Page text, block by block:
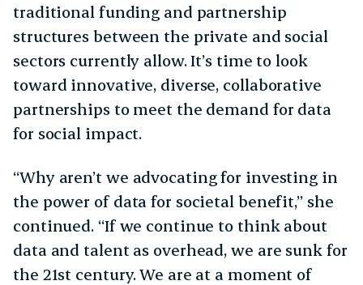
traditional funding and partnership
structures between the private and social
sectors currently allow. It’s time to look
toward innovative, diverse, collaborative
partnerships to meet the demand for data
for social impact.
“Why aren’t we advocating for investing in
the power of data for societal benefit,” she
continued. “If we continue to think about
data and talent as overhead, we are sunk for
the 21st century. We are at a moment of